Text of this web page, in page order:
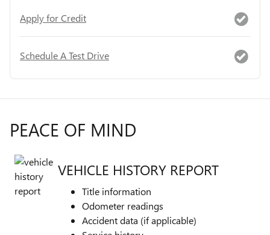
Apply for Credit
Schedule A Test Drive
PEACE OF MIND
VEHICLE HISTORY REPORT
Title information
Odometer readings
Accident data (if applicable)